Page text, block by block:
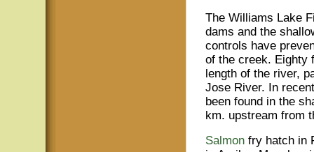
The Williams Lake
dams and the
controls have
of the creek. Eighty
length of the river,
Jose River. In
been found in the
km. upstream from
Salmon fry hatch in